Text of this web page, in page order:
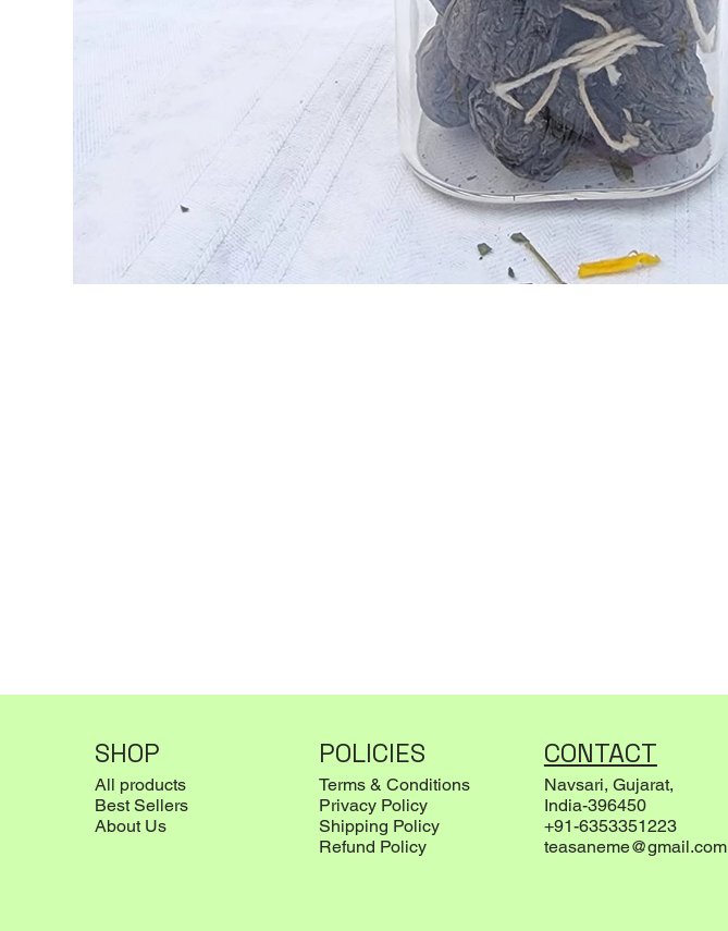
SHOP
All products
Best Sellers
About Us
POLICIES
Terms & Conditions
Privacy Policy
Shipping Policy
Refund Policy
CONTACT
Navsari, Gujarat,
India-396450
+91-6353351223
teasaneme@gmail.com